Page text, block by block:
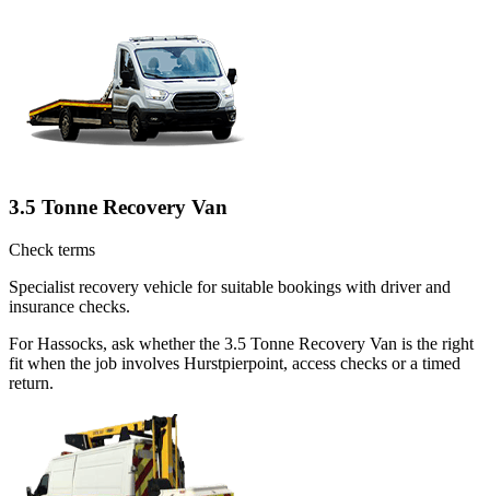
3.5 Tonne Recovery Van
Check terms
Specialist recovery vehicle for suitable bookings with driver and
insurance checks.
For Hassocks, ask whether the 3.5 Tonne Recovery Van is the right
fit when the job involves Hurstpierpoint, access checks or a timed
return.